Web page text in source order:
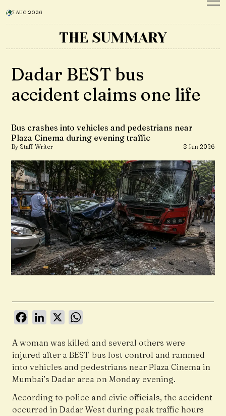
7 AUG 2026
THE SUMMARY
Dadar BEST bus
accident claims one life
Bus crashes into vehicles and pedestrians near
Plaza Cinema during evening traffic
By Staff Writer 8 Jun 2026
FacebookLinkedIn
X
A woman was killed and several others were
injured after a BEST bus lost control and rammed
into vehicles and pedestrians near Plaza Cinema in
Mumbai’s Dadar area on Monday evening.
According to police and civic officials, the accident
occurred in Dadar West during peak traffic hours